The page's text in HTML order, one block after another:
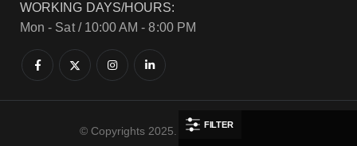
FILTER
WORKING DAYS/HOURS:
Mon - Sat / 10:00 AM - 8:00 PM
© Copyrights 2025. All Rights Reserved